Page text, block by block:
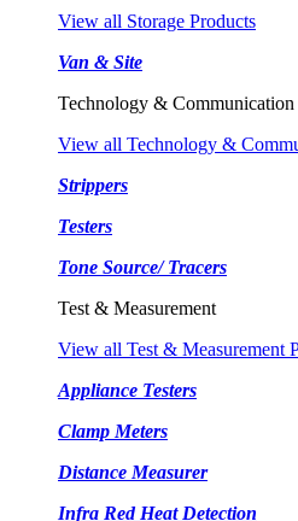
View all Storage Products
Van & Site
Technology & Communication
View all Technology &
Strippers
Testers
Tone Source/ Tracers
Test & Measurement
View all Test & Measurement
Appliance Testers
Clamp Meters
Distance Measurer
Infra Red Heat Detection